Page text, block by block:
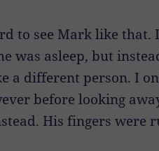
to see Mark like that. I
was asleep, but
a different person. I
before looking
His fingers were